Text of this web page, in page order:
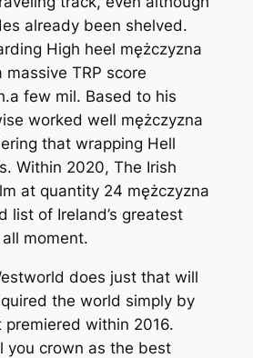
already been shelved.
High heel mężczyzna
TRP score
few mil. Based to his
worked well mężczyzna
that wrapping Hell
Within 2020, The Irish
at quantity 24 mężczyzna
list of Ireland’s greatest
moment.
does just that will
the world simply by
premiered within 2016.
you crown as the best